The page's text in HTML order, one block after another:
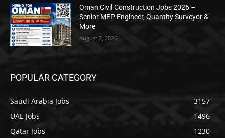
Oman Civil Construction Jobs 2026 –
Senior MEP Engineer, Quantity Surveyor &
More
August 7, 2026
POPULAR CATEGORY
Saudi Arabia Jobs
3157
UAE Jobs
1496
Qatar Jobs
1230